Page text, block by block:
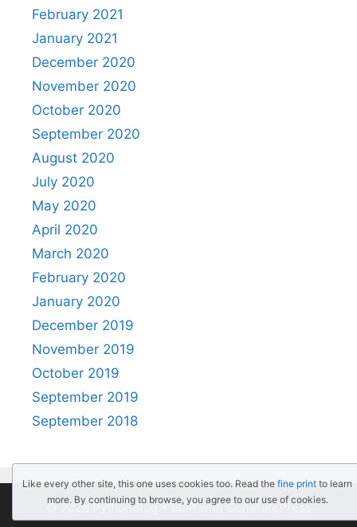
February 2021
January 2021
December 2020
November 2020
October 2020
September 2020
August 2020
July 2020
May 2020
April 2020
March 2020
February 2020
January 2020
December 2019
November 2019
October 2019
September 2019
September 2018
© 2026 PythonBlog• Built withGeneratePress
Like every other site, this one uses cookies too. Read the fine print to learn
more. By continuing to browse, you agree to our use of cookies.